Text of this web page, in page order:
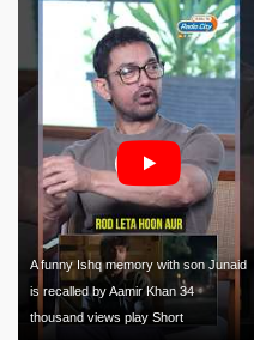
A funny Ishq memory with son Junaid
is recalled by Aamir Khan 34
thousand views play Short